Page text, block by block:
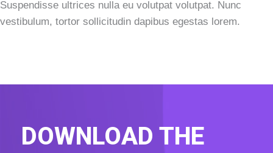
Suspendisse ultrices nulla eu volutpat volutpat. Nunc
vestibulum, tortor sollicitudin dapibus egestas lorem.
DOWNLOAD THE